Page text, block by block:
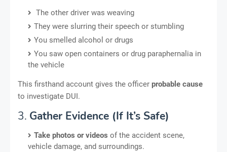
The other driver was weaving
They were slurring their speech or stumbling
You smelled alcohol or drugs
You saw open containers or drug paraphernalia in
the vehicle
This firsthand account gives the officer probable cause
to investigate DUI.
3. Gather Evidence (If It’s Safe)
Take photos or videos of the accident scene,
vehicle damage, and surroundings.